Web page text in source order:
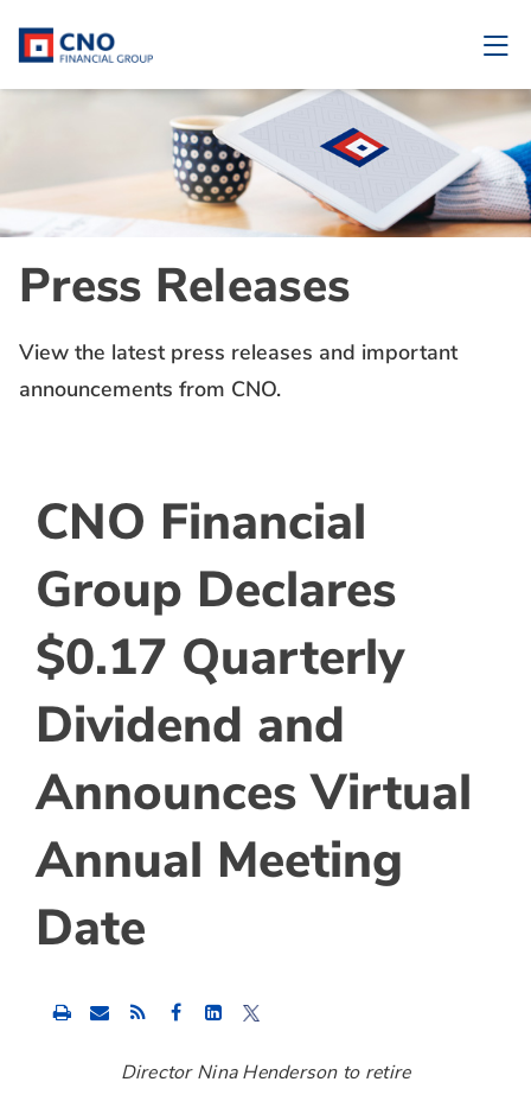
Press Releases
View the latest press releases and important
announcements from CNO.
CNO Financial
Group Declares
$0.17 Quarterly
Dividend and
Announces Virtual
Annual Meeting
Date
Share
this
to
Facebook
Share
this
to
LinkedIn
Share
this
to
Twitter
DirectorNina Hendersonto retire